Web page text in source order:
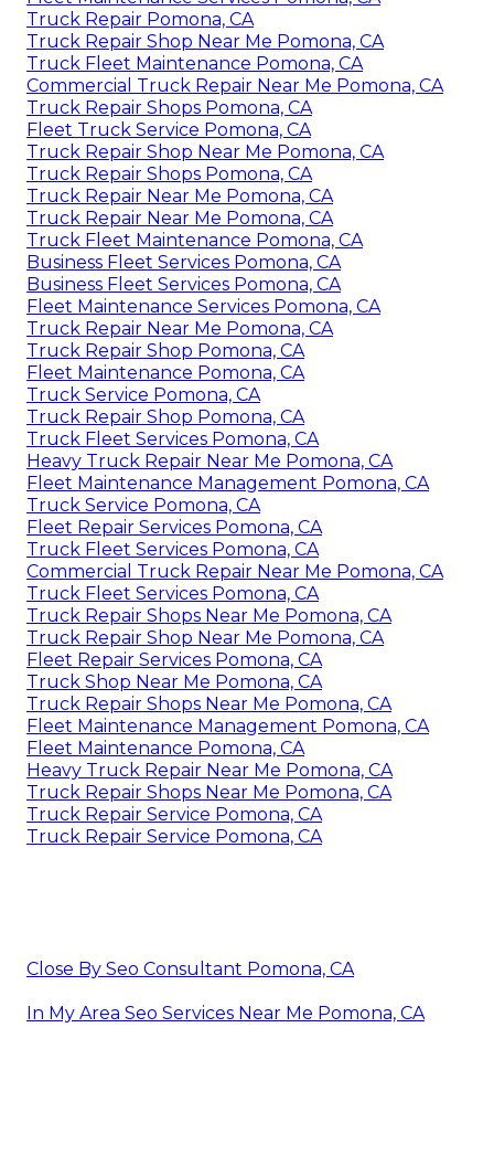
Truck Repair Pomona, CA
Truck Repair Shop Near Me Pomona, CA
Truck Fleet Maintenance Pomona, CA
Commercial Truck Repair Near Me Pomona, CA
Truck Repair Shops Pomona, CA
Fleet Truck Service Pomona, CA
Truck Repair Shop Near Me Pomona, CA
Truck Repair Shops Pomona, CA
Truck Repair Near Me Pomona, CA
Truck Repair Near Me Pomona, CA
Truck Fleet Maintenance Pomona, CA
Business Fleet Services Pomona, CA
Business Fleet Services Pomona, CA
Fleet Maintenance Services Pomona, CA
Truck Repair Near Me Pomona, CA
Truck Repair Shop Pomona, CA
Fleet Maintenance Pomona, CA
Truck Service Pomona, CA
Truck Repair Shop Pomona, CA
Truck Fleet Services Pomona, CA
Heavy Truck Repair Near Me Pomona, CA
Fleet Maintenance Management Pomona, CA
Truck Service Pomona, CA
Fleet Repair Services Pomona, CA
Truck Fleet Services Pomona, CA
Commercial Truck Repair Near Me Pomona, CA
Truck Fleet Services Pomona, CA
Truck Repair Shops Near Me Pomona, CA
Truck Repair Shop Near Me Pomona, CA
Fleet Repair Services Pomona, CA
Truck Shop Near Me Pomona, CA
Truck Repair Shops Near Me Pomona, CA
Fleet Maintenance Management Pomona, CA
Fleet Maintenance Pomona, CA
Heavy Truck Repair Near Me Pomona, CA
Truck Repair Shops Near Me Pomona, CA
Truck Repair Service Pomona, CA
Truck Repair Service Pomona, CA
Close By Seo Consultant Pomona, CA
In My Area Seo Services Near Me Pomona, CA